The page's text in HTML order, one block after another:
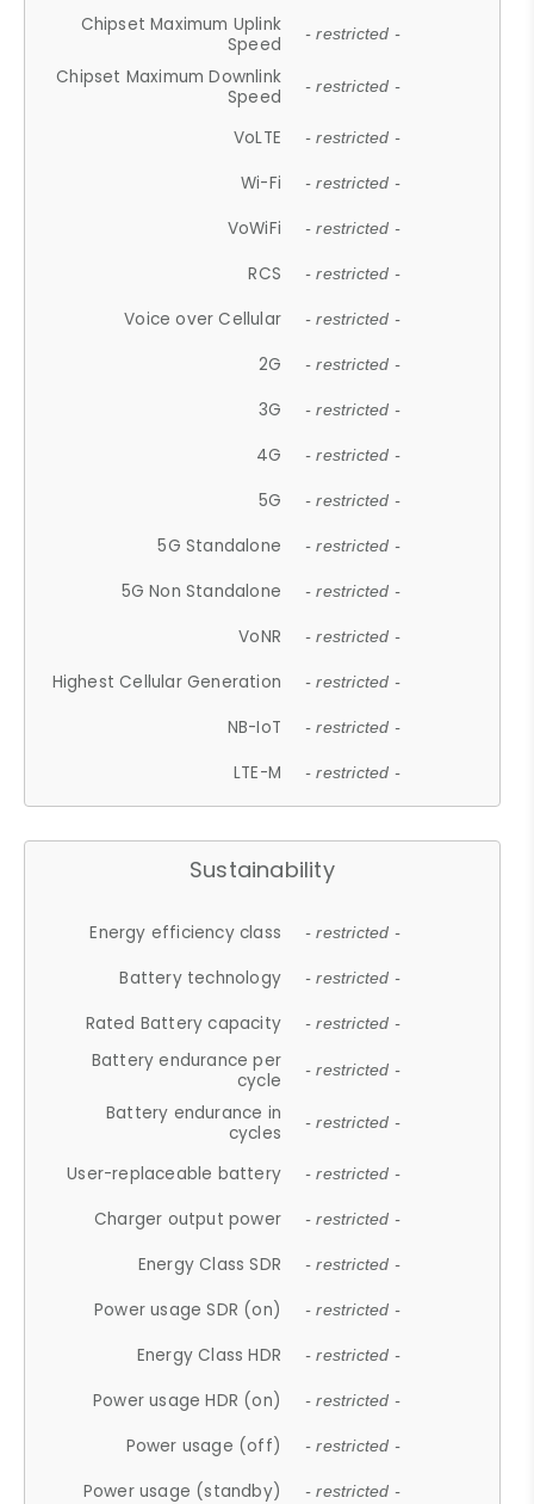
Chipset Maximum Uplink
Speed
- restricted -
Chipset Maximum Downlink
Speed
- restricted -
VoLTE - restricted -
Wi-Fi - restricted -
VoWiFi - restricted -
RCS - restricted -
Voice over Cellular - restricted -
2G - restricted -
3G - restricted -
4G - restricted -
5G - restricted -
5G Standalone - restricted -
5G Non Standalone - restricted -
VoNR - restricted -
Highest Cellular Generation - restricted -
NB-IoT - restricted -
LTE-M - restricted -
Sustainability
Energy efficiency class - restricted -
Battery technology - restricted -
Rated Battery capacity - restricted -
Battery endurance per
cycle
- restricted -
Battery endurance in
cycles
- restricted -
User-replaceable battery - restricted -
Charger output power - restricted -
Energy Class SDR - restricted -
Power usage SDR (on) - restricted -
Energy Class HDR - restricted -
Power usage HDR (on) - restricted -
Power usage (off) - restricted -
Power usage (standby) - restricted -